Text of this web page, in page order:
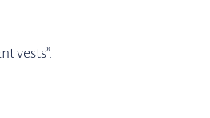
vests”.